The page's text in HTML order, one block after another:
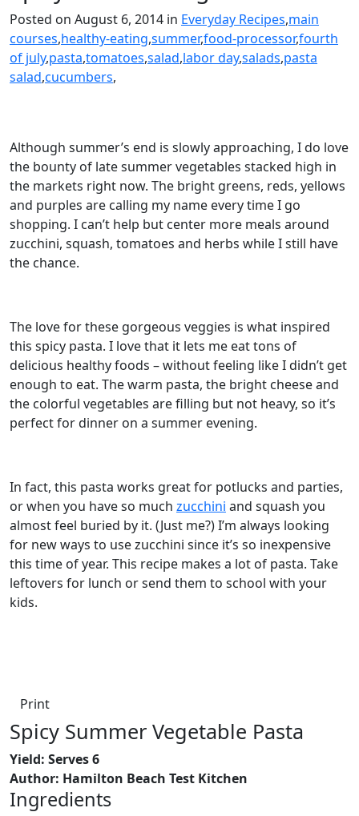
Posted on August 6, 2014 in Everyday Recipes,main
courses,healthy-eating,summer,food-processor,fourth
of july,pasta,tomatoes,salad,labor day,salads,pasta
salad,cucumbers,
Although summer’s end is slowly approaching, I do love
the bounty of late summer vegetables stacked high in
the markets right now. The bright greens, reds, yellows
and purples are calling my name every time I go
shopping. I can’t help but center more meals around
zucchini, squash, tomatoes and herbs while I still have
the chance.
The love for these gorgeous veggies is what inspired
this spicy pasta. I love that it lets me eat tons of
delicious healthy foods – without feeling like I didn’t get
enough to eat. The warm pasta, the bright cheese and
the colorful vegetables are filling but not heavy, so it’s
perfect for dinner on a summer evening.
In fact, this pasta works great for potlucks and parties,
or when you have so much zucchini and squash you
almost feel buried by it. (Just me?) I’m always looking
for new ways to use zucchini since it’s so inexpensive
this time of year. This recipe makes a lot of pasta. Take
leftovers for lunch or send them to school with your
kids.
Print
Spicy Summer Vegetable Pasta
Yield: Serves 6
Author: Hamilton Beach Test Kitchen
Ingredients